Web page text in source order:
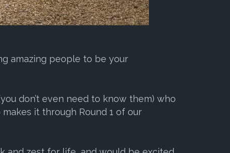
amazing people to be your
don’t even need to know them) who
it through Round 1 of our